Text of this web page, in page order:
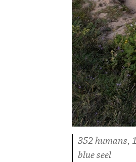
352 humans,
blue seel